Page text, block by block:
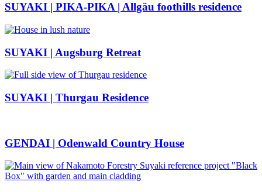
SUYAKI | PIKA-PIKA | Allgäu foothills residence
SUYAKI | Augsburg Retreat
SUYAKI | Thurgau Residence
GENDAI | Odenwald Country House